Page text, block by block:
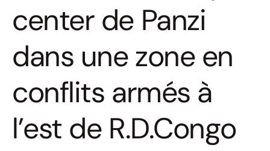
center de Panzi
dans une zone en
conflits armés à
l’est de R.D.Congo